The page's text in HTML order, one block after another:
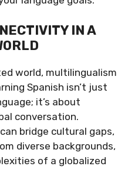
IN A
world, multilingualism
Spanish isn’t just
it’s about
conversation.
bridge cultural gaps,
diverse backgrounds,
of a globalized